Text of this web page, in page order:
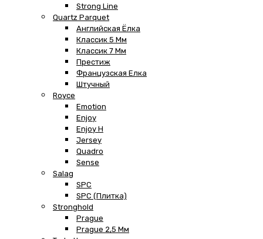
Strong Line
Quartz Parquet
Английская Ёлка
Классик 5 Мм
Классик 7 Мм
Престиж
Французская Елка
Штучный
Royce
Emotion
Enjoy
Enjoy H
Jersey
Quadro
Sense
Salag
SPC
SPC (плитка)
Stronghold
Prague
Prague 2,5 Мм